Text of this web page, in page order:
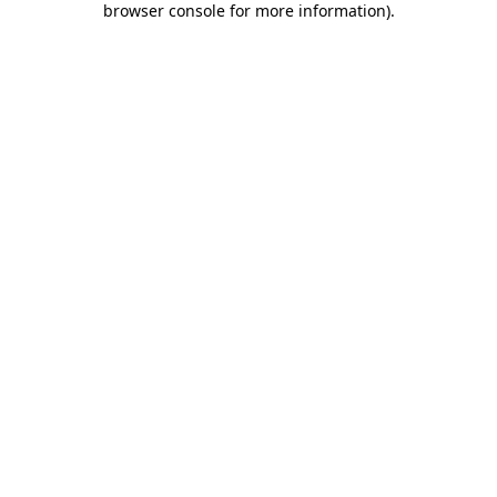
browser console for more information).